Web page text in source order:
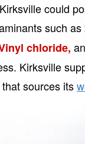
could
such as
chloride,
Kirksville
sources its